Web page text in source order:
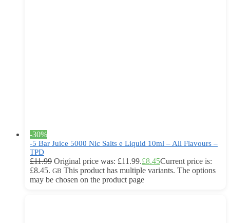
-30%
-5 Bar Juice 5000 Nic Salts e Liquid 10ml – All Flavours –
TPD
£11.99 Original price was: £11.99.£8.45Current price is:
£8.45. GB This product has multiple variants. The options
may be chosen on the product page